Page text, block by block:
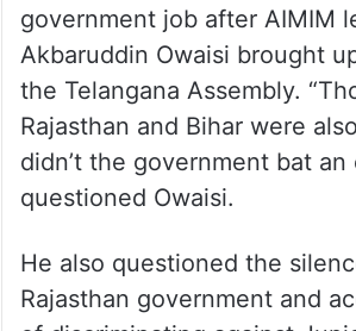
government job after AIMIM
Akbaruddin Owaisi brought
the Telangana Assembly.
Rajasthan and Bihar were
didn’t the government bat an
questioned Owaisi.
He also questioned the
Rajasthan government and